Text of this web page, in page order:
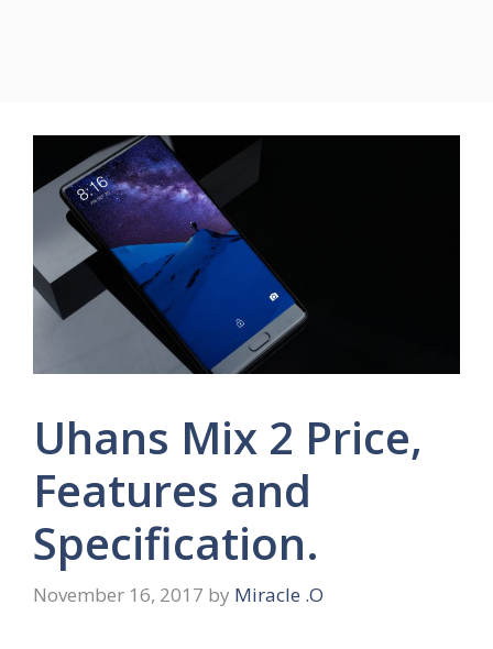
Uhans Mix 2 Price,
Features and
Specification.
November 16, 2017 by Miracle .O